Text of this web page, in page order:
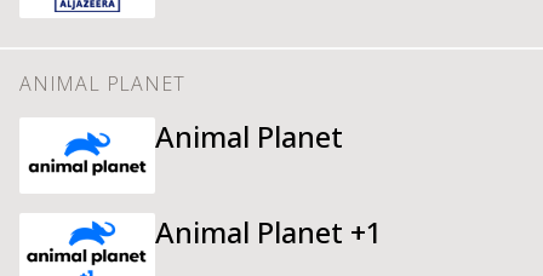
ANIMAL PLANET
Animal Planet
Animal Planet +1